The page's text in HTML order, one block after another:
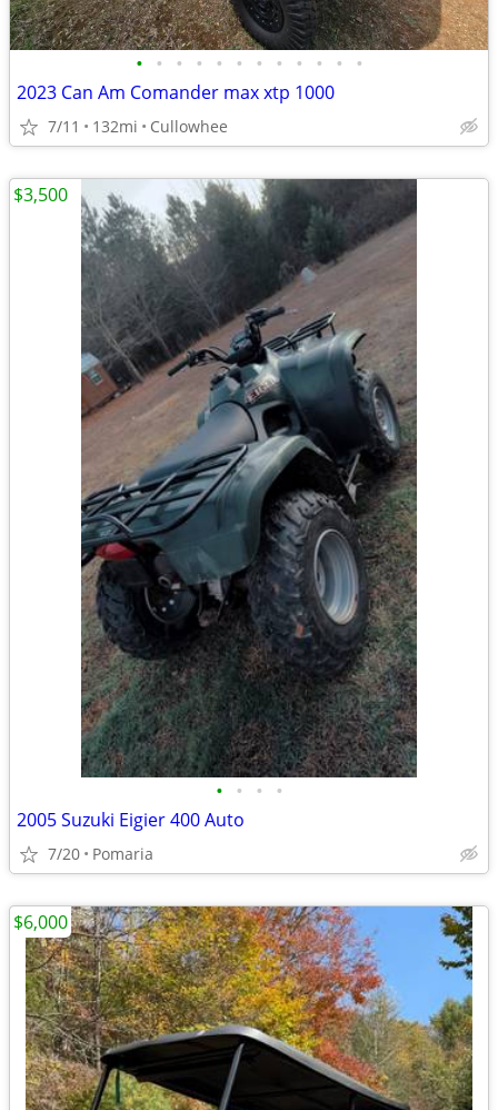
• • • • • • • • • • • •
2023 Can Am Comander max xtp 1000
7/11 132mi Cullowhee
• • • •
2005 Suzuki Eigier 400 Auto
7/20 Pomaria
$3,500
$6,000